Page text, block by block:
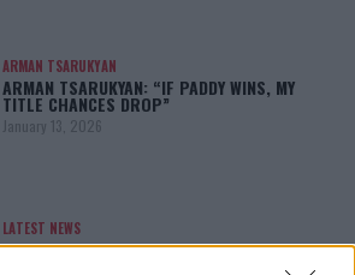
ARMAN TSARUKYAN
ARMAN TSARUKYAN: “IF PADDY WINS, MY
TITLE CHANCES DROP”
January 13, 2026
LATEST NEWS
LEAKED UFC TEXTS REVEAL THE HIDDEN